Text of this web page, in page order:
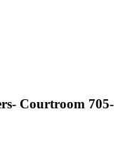
Courtroom 705-